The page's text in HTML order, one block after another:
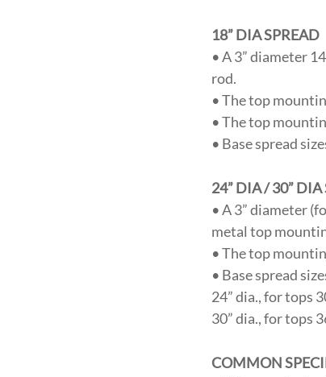
18” DIA SPREAD
• A 3” diameter
rod.
• The top
• The top
• Base spread
24” DIA / 30” DIA
• A 3” diameter
metal top
• The top
• Base spread
24” dia., for tops
30” dia., for tops
COMMON